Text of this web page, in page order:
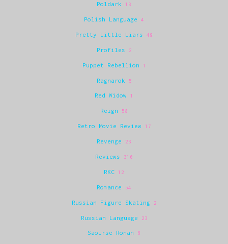
Poldark 13
Polish Language 4
Pretty Little Liars 49
Profiles 2
Puppet Rebellion 1
Ragnarok 5
Red Widow 1
Reign 58
Retro Movie Review 17
Revenge 23
Reviews 310
RKC 12
Romance 54
Russian Figure Skating 2
Russian Language 23
Saoirse Ronan 6